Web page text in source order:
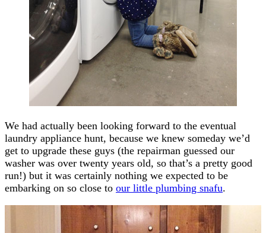
We had actually been looking forward to the eventual
laundry appliance hunt, because we knew someday we’d
get to upgrade these guys (the repairman guessed our
washer was over twenty years old, so that’s a pretty good
run!) but it was certainly nothing we expected to be
embarking on so close to our little plumbing snafu.